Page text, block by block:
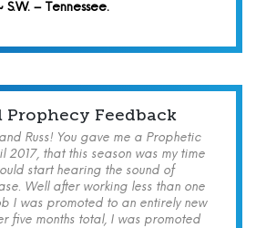
S.W. – Tennessee.
Prophecy Feedback
Russ! You gave me a Prophetic
2017, that this season was my time
start hearing the sound of
Well after working less than one
I was promoted to an entirely new
five months total, I was promoted